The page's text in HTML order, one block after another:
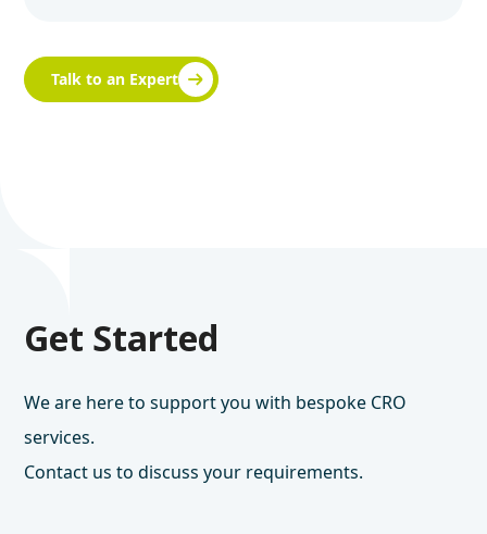
Talk to an Expert
Get Started
We are here to support you with bespoke CRO
services.
Contact us to discuss your requirements.